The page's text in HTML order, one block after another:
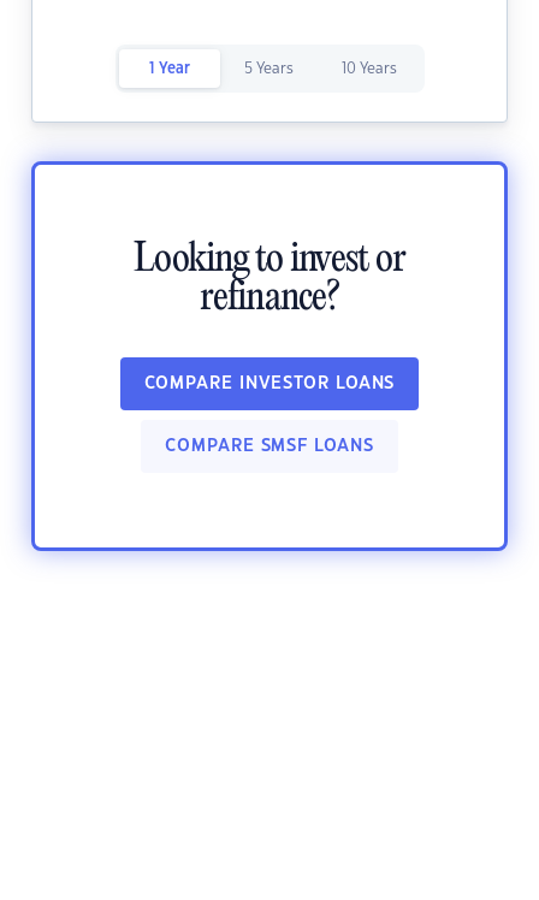
1 Year 5 Years 10 Years
Looking to invest or
refinance?
COMPARE INVESTOR LOANS
COMPARE SMSF LOANS